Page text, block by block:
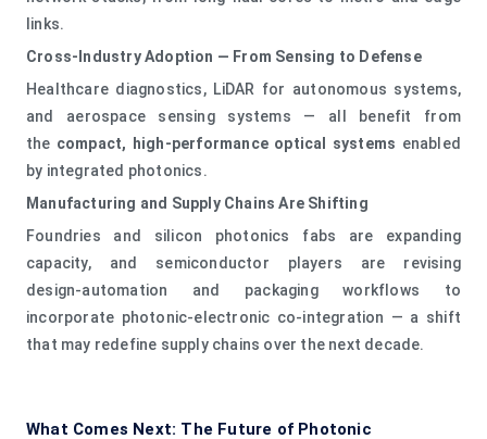
links.
Cross‑Industry Adoption — From Sensing to Defense
Healthcare diagnostics, LiDAR for autonomous systems,
and aerospace sensing systems — all benefit from
the compact, high‑performance optical systems enabled
by integrated photonics.
Manufacturing and Supply Chains Are Shifting
Foundries and silicon photonics fabs are expanding
capacity, and semiconductor players are revising
design‑automation and packaging workflows to
incorporate photonic‑electronic co‑integration — a shift
that may redefine supply chains over the next decade.
What Comes Next: The Future of Photonic